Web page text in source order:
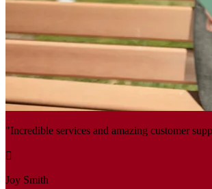
"Incredible services and amazing customer
Joy Smith